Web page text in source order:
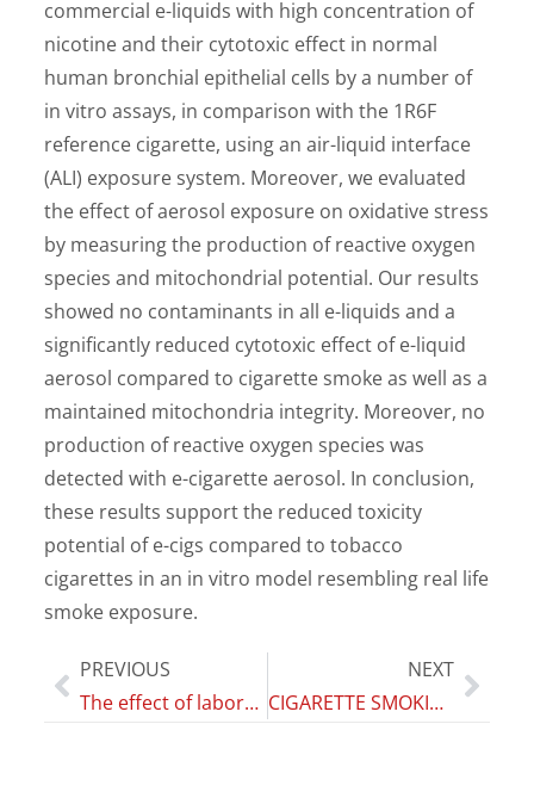
commercial e-liquids with high concentration of
nicotine and their cytotoxic effect in normal
human bronchial epithelial cells by a number of
in vitro assays, in comparison with the 1R6F
reference cigarette, using an air-liquid interface
(ALI) exposure system. Moreover, we evaluated
the effect of aerosol exposure on oxidative stress
by measuring the production of reactive oxygen
species and mitochondrial potential. Our results
showed no contaminants in all e-liquids and a
significantly reduced cytotoxic effect of e-liquid
aerosol compared to cigarette smoke as well as a
maintained mitochondria integrity. Moreover, no
production of reactive oxygen species was
detected with e-cigarette aerosol. In conclusion,
these results support the reduced toxicity
potential of e-cigs compared to tobacco
cigarettes in an in vitro model resembling real life
smoke exposure.
PREVIOUS
The effect of laboratory-verified smoking on SARS-CoV-2 infection: results from the Troina sero-epidemiological survey
NEXT
CIGARETTE SMOKING AND ASTHMA